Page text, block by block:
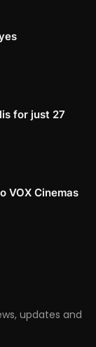
for just 27
VOX Cinemas
updates and